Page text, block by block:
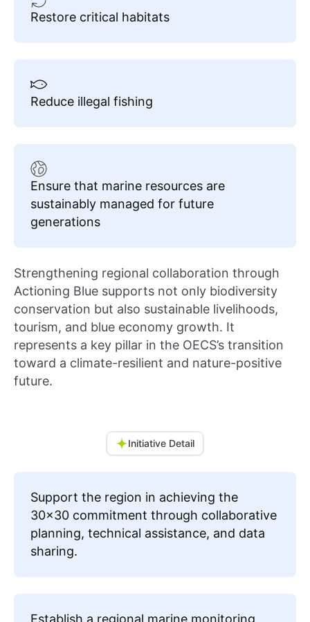
Restore critical habitats
Reduce illegal fishing
Ensure that marine resources are
sustainably managed for future
generations
Strengthening regional collaboration through
Actioning Blue supports not only biodiversity
conservation but also sustainable livelihoods,
tourism, and blue economy growth. It
represents a key pillar in the OECS’s transition
toward a climate-resilient and nature-positive
future.
Initiative Detail
Support the region in achieving the
30x30 commitment through collaborative
planning, technical assistance, and data
sharing.
Establish a regional marine monitoring